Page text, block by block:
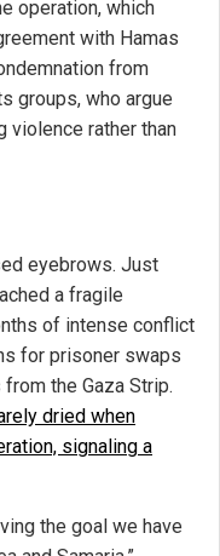
operation, which
with Hamas
from
groups, who argue
violence rather than
eyebrows. Just
a fragile
of intense conflict
for prisoner swaps
the Gaza Strip.
dried when
signaling a
the goal we have